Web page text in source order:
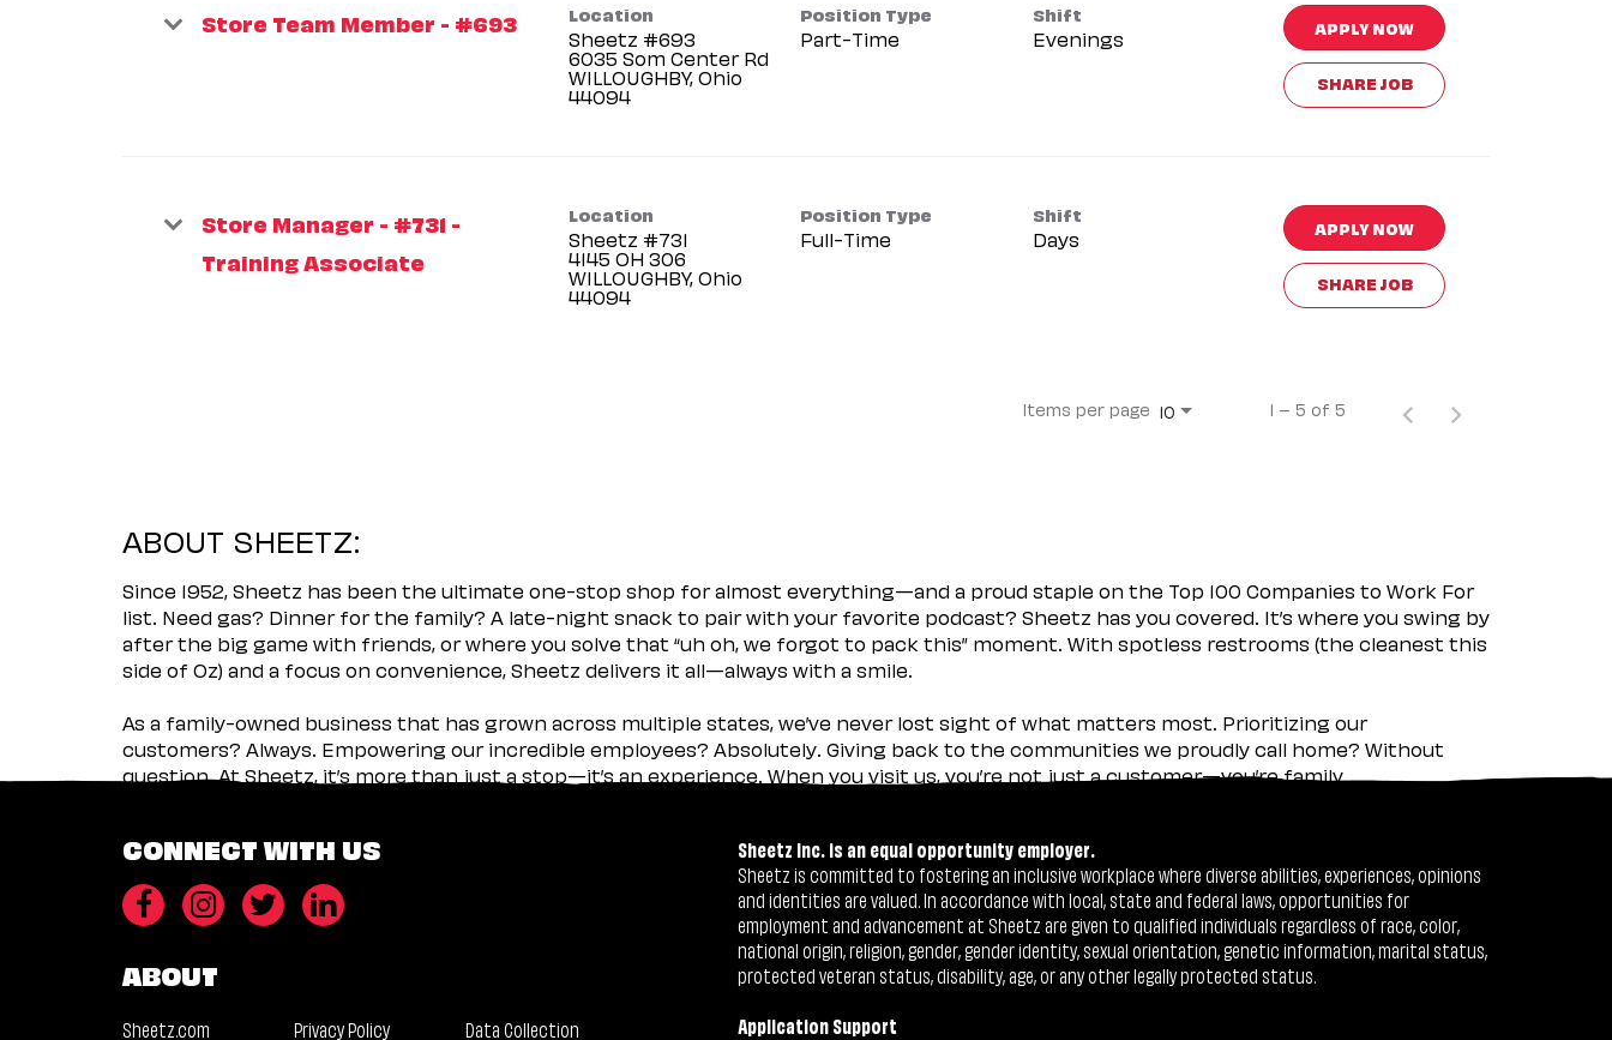
Store Team Member - #693 Location
Sheetz #693
6035 Som Center Rd
WILLOUGHBY, Ohio
Position Type
Part-Time
Shift
Evenings APPLY NOW
SHARE JOB
Store Manager - #731 -
Training Associate
Location
Sheetz #731
4145 OH 306
WILLOUGHBY, Ohio
Position Type
Full-Time
Shift
Days APPLY NOW
SHARE JOB
Items per page 10 1 – 5 of 5
ABOUT SHEETZ:
Since 1952, Sheetz has been the ultimate one-stop shop for almost everything—and a proud staple on the Top 100 Companies to Work For
list. Need gas? Dinner for the family? A late-night snack to pair with your favorite podcast? Sheetz has you covered. It’s where you swing by
after the big game with friends, or where you solve that “uh oh, we forgot to pack this” moment. With spotless restrooms (the cleanest this
side of Oz) and a focus on convenience, Sheetz delivers it all—always with a smile.
As a family-owned business that has grown across multiple states, we’ve never lost sight of what matters most. Prioritizing our
customers? Always. Empowering our incredible employees? Absolutely. Giving back to the communities we proudly call home? Without
question. At Sheetz, it’s more than just a stop—it’s an experience. When you visit us, you’re not just a customer—you’re family.
CONNECT WITH US
ABOUT
Sheetz.com Privacy Policy Data Collection
Sheetz Inc. is an equal opportunity employer.
Sheetz is committed to fostering an inclusive workplace where diverse abilities, experiences, opinions
and identities are valued. In accordance with local, state and federal laws, opportunities for
employment and advancement at Sheetz are given to qualified individuals regardless of race, color,
national origin, religion, gender, gender identity, sexual orientation, genetic information, marital status,
protected veteran status, disability, age, or any other legally protected status.
Application Support